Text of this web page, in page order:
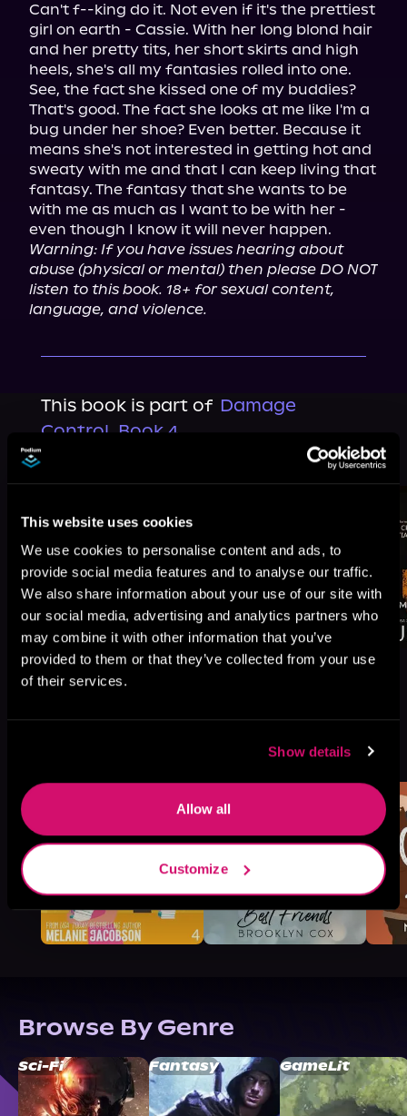
This website uses cookies
We use cookies to personalise content and ads, to
provide social media features and to analyse our traffic.
We also share information about your use of our site with
our social media, advertising and analytics partners who
may combine it with other information that you’ve
provided to them or that they’ve collected from your use
of their services.
Show details
Allow all
Customize
Can't f--king do it. Not even if it's the prettiest
girl on earth - Cassie. With her long blond hair
and her pretty tits, her short skirts and high
heels, she's all my fantasies rolled into one.
See, the fact she kissed one of my buddies?
That's good. The fact she looks at me like I'm a
bug under her shoe? Even better. Because it
means she's not interested in getting hot and
sweaty with me and that I can keep living that
fantasy. The fantasy that she wants to be
with me as much as I want to be with her -
Warning: If you have issues hearing about
abuse (physical or mental) then please DO NOT
listen to this book. 18+ for sexual content,
language, and violence.
This book is part of Damage
Control, Book 4
Browse This Series
See All
Browse By Genre
Sci-Fi Fantasy GameLit